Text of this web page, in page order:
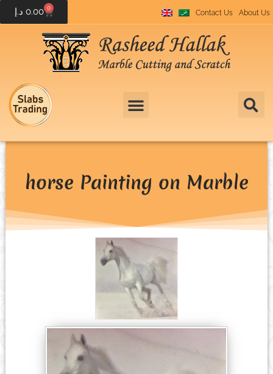
0.00 د.إ 0
Contact Us About Us
horse Painting on Marble